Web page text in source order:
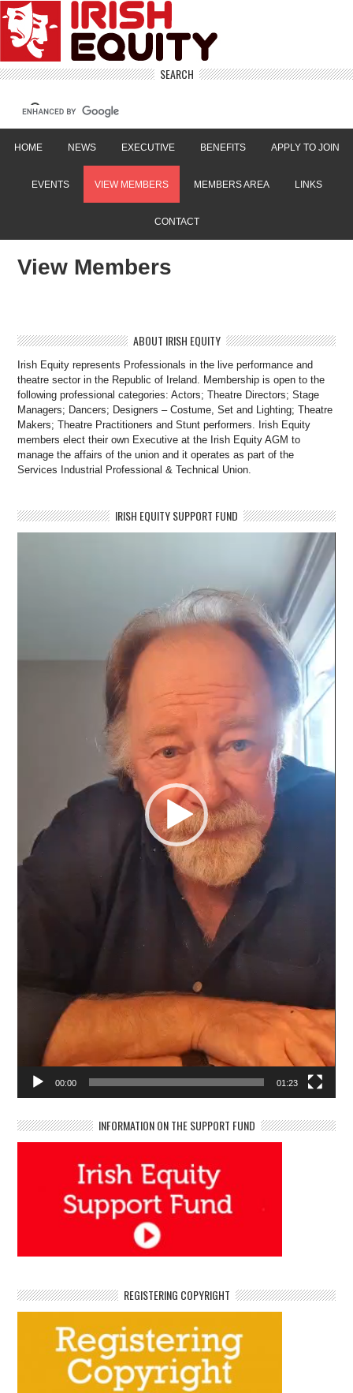
SEARCH
HOME NEWS EXECUTIVE BENEFITS APPLY TO JOIN
EVENTS VIEW MEMBERS MEMBERS AREA LINKS
CONTACT
View Members
ABOUT IRISH EQUITY
Irish Equity represents Professionals in the live performance and
theatre sector in the Republic of Ireland. Membership is open to the
following professional categories: Actors; Theatre Directors; Stage
Managers; Dancers; Designers – Costume, Set and Lighting; Theatre
Makers; Theatre Practitioners and Stunt performers. Irish Equity
members elect their own Executive at the Irish Equity AGM to
manage the affairs of the union and it operates as part of the
Services Industrial Professional & Technical Union.
IRISH EQUITY SUPPORT FUND
00:00 01:23
INFORMATION ON THE SUPPORT FUND
REGISTERING COPYRIGHT